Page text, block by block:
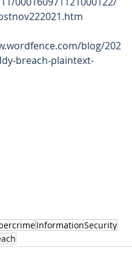
blog/202
breach-plaintext-
InformationSecurity